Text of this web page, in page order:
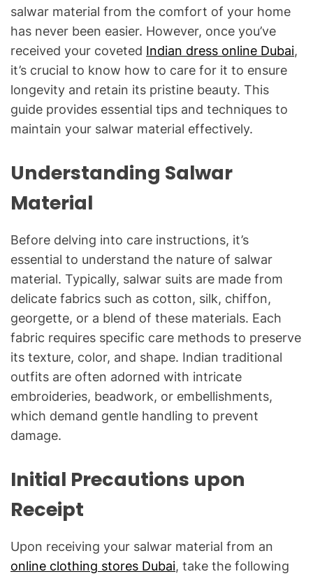
salwar material from the comfort of your home
has never been easier. However, once you’ve
received your coveted Indian dress online Dubai,
it’s crucial to know how to care for it to ensure
longevity and retain its pristine beauty. This
guide provides essential tips and techniques to
maintain your salwar material effectively.
Understanding Salwar
Material
Before delving into care instructions, it’s
essential to understand the nature of salwar
material. Typically, salwar suits are made from
delicate fabrics such as cotton, silk, chiffon,
georgette, or a blend of these materials. Each
fabric requires specific care methods to preserve
its texture, color, and shape. Indian traditional
outfits are often adorned with intricate
embroideries, beadwork, or embellishments,
which demand gentle handling to prevent
damage.
Initial Precautions upon
Receipt
Upon receiving your salwar material from an
online clothing stores Dubai, take the following